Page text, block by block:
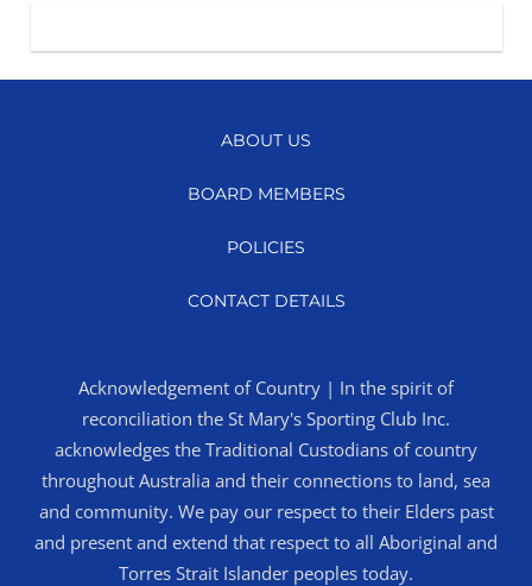
ABOUT US
BOARD MEMBERS
POLICIES
CONTACT DETAILS
Acknowledgement of Country | In the spirit of
reconciliation the St Mary's Sporting Club Inc.
acknowledges the Traditional Custodians of country
throughout Australia and their connections to land, sea
and community. We pay our respect to their Elders past
and present and extend that respect to all Aboriginal and
Torres Strait Islander peoples today.